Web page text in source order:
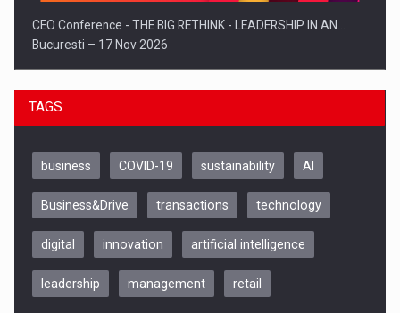
CEO Conference - THE BIG RETHINK - LEADERSHIP IN AN…
Bucuresti – 17 Nov 2026
Be Inspired. Make it Happen!, CLUJ, 9 Decembrie
TAGS
business COVID-19 sustainability AI
Business&Drive transactions technology
digital innovation artificial intelligence
leadership management retail